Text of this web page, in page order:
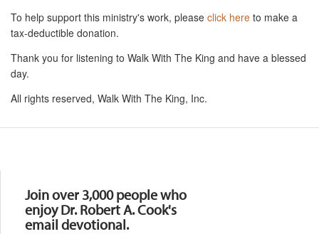
To help support this ministry's work, please click here to make a
tax-deductible donation.
Thank you for listening to Walk With The King and have a blessed
day.
All rights reserved, Walk With The King, Inc.
Join over 3,000 people who
enjoy Dr. Robert A. Cook's
email devotional.